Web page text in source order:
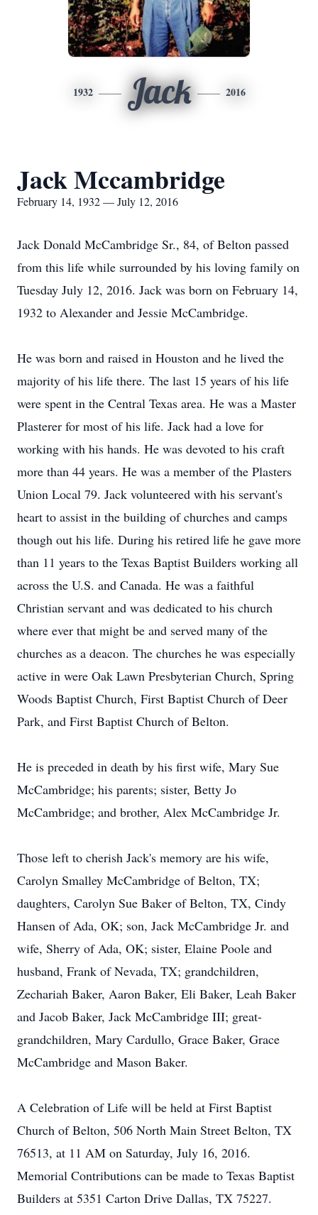
1932 Jack 2016
Jack Mccambridge
February 14, 1932 — July 12, 2016
Jack Donald McCambridge Sr., 84, of Belton passed
from this life while surrounded by his loving family on
Tuesday July 12, 2016. Jack was born on February 14,
1932 to Alexander and Jessie McCambridge.
He was born and raised in Houston and he lived the
majority of his life there. The last 15 years of his life
were spent in the Central Texas area. He was a Master
Plasterer for most of his life. Jack had a love for
working with his hands. He was devoted to his craft
more than 44 years. He was a member of the Plasters
Union Local 79. Jack volunteered with his servant's
heart to assist in the building of churches and camps
though out his life. During his retired life he gave more
than 11 years to the Texas Baptist Builders working all
across the U.S. and Canada. He was a faithful
Christian servant and was dedicated to his church
where ever that might be and served many of the
churches as a deacon. The churches he was especially
active in were Oak Lawn Presbyterian Church, Spring
Woods Baptist Church, First Baptist Church of Deer
Park, and First Baptist Church of Belton.
He is preceded in death by his first wife, Mary Sue
McCambridge; his parents; sister, Betty Jo
McCambridge; and brother, Alex McCambridge Jr.
Those left to cherish Jack's memory are his wife,
Carolyn Smalley McCambridge of Belton, TX;
daughters, Carolyn Sue Baker of Belton, TX, Cindy
Hansen of Ada, OK; son, Jack McCambridge Jr. and
wife, Sherry of Ada, OK; sister, Elaine Poole and
husband, Frank of Nevada, TX; grandchildren,
Zechariah Baker, Aaron Baker, Eli Baker, Leah Baker
and Jacob Baker, Jack McCambridge III; great-
grandchildren, Mary Cardullo, Grace Baker, Grace
McCambridge and Mason Baker.
A Celebration of Life will be held at First Baptist
Church of Belton, 506 North Main Street Belton, TX
76513, at 11 AM on Saturday, July 16, 2016.
Memorial Contributions can be made to Texas Baptist
Builders at 5351 Carton Drive Dallas, TX 75227.